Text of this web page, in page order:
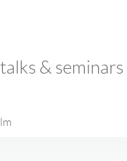
talks & seminars